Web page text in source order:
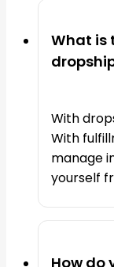
What is
With
With
manage
yourself
How do